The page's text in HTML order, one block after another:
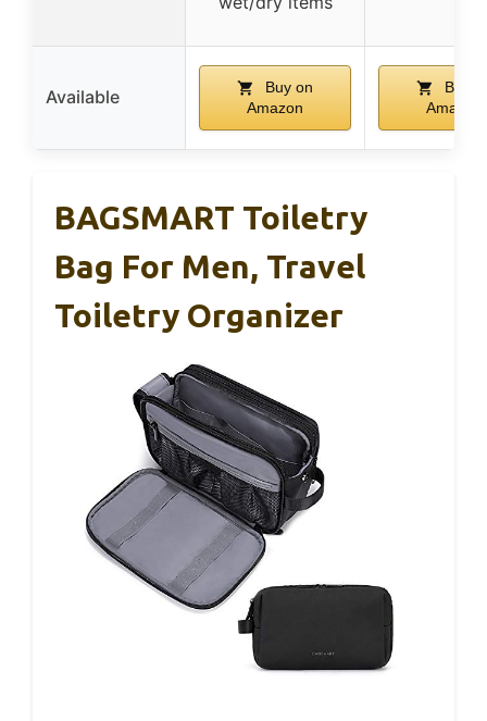
Available
Buy on
Amazon
Buy
Amazon
BAGSMART Toiletry
Bag For Men, Travel
Toiletry Organizer